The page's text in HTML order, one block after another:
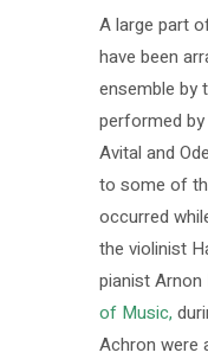
A large part
have been
ensemble by
performed
Avital and
to some of
occurred
the violinist
pianist Arnon
of Music,
Achron were